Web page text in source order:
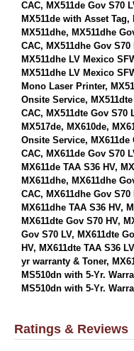
CAC, MX511de Gov S70
MX511de with Asset
MX511dhe, MX511dhe
CAC, MX511dhe Gov
MX511dhe LV Mexico
MX511dhe LV Mexico
Mono Laser Printer,
Onsite Service,
CAC, MX511dte Gov S70
MX517de, MX610de,
Onsite Service, MX611de
CAC, MX611de Gov S70
MX611de TAA S36 HV,
MX611dhe, MX611dhe
CAC, MX611dhe Gov
MX611dhe TAA S36 HV,
MX611dte Gov S70 HV,
Gov S70 LV, MX611dte
HV, MX611dte TAA S36
yr warranty & Toner,
MS510dn with 5-Yr.
MS510dn with 5-Yr.
Ratings & Reviews